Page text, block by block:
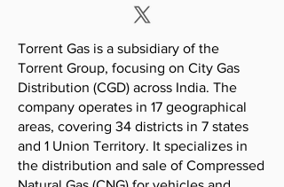
Torrent Gas is a subsidiary of the
Torrent Group, focusing on City Gas
Distribution (CGD) across India. The
company operates in 17 geographical
areas, covering 34 districts in 7 states
and 1 Union Territory. It specializes in
the distribution and sale of Compressed